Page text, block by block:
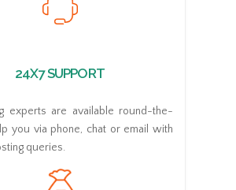
24X7 SUPPORT
experts are available round-the-
you via phone, chat or email with
queries.